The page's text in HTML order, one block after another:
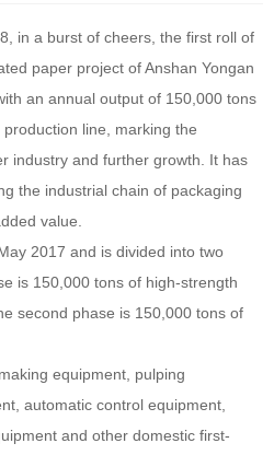
in a burst of cheers, the first roll of
paper project of Anshan Yongan
an annual output of 150,000 tons
line, marking the
industry and further growth. It has
the industrial chain of packaging
value.
2017 and is divided into two
is 150,000 tons of high-strength
second phase is 150,000 tons of
equipment, pulping
automatic control equipment,
and other domestic first-